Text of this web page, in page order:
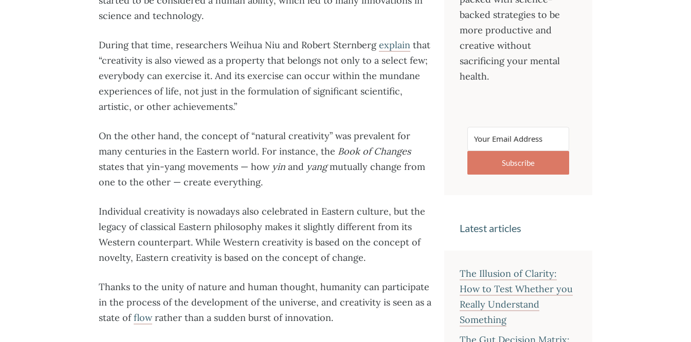
science and technology.
During that time, researchers Weihua Niu and Robert Sternbergexplain that
“creativity is also viewed as a property that belongs not only to a select few;
everybody can exercise it. And its exercise can occur within the mundane
experiences of life, not just in the formulation of significant scientific,
artistic, or other achievements.”
On the other hand, the concept of “natural creativity” was prevalent for
many centuries in the Eastern world. For instance, the Book of Changes
states that yin-yang movements — how yin and yangmutually change from
one to the other — create everything.
Individual creativity is nowadays also celebrated in Eastern culture, but the
legacy of classical Eastern philosophy makes it slightly different from its
Western counterpart. While Western creativity is based on the concept of
novelty, Eastern creativity is based on the concept of change.
Thanks to the unity of nature and human thought, humanity can participate
in the process of the development of the universe, and creativity is seen as a
state offlowrather than a sudden burst of innovation.
backed strategies to be
more productive and
creative without
sacrificing your mental
health.
Subscribe
Latest articles
The Illusion of Clarity:
How to Test Whether you
Really Understand
Something